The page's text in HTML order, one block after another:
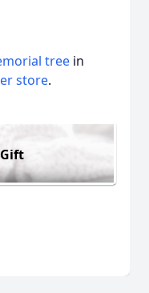
tree in
store.